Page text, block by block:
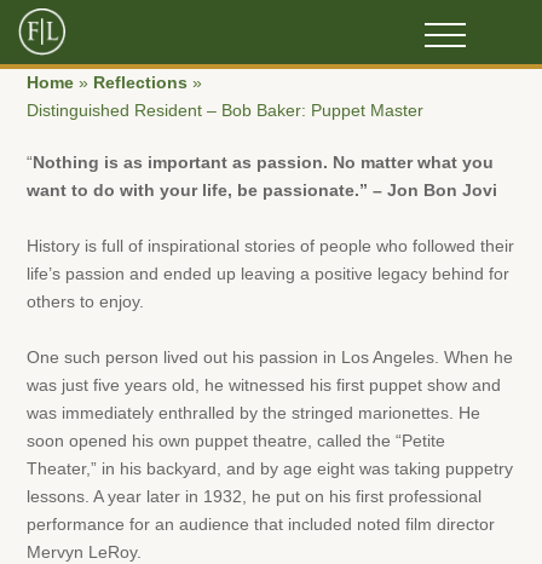
Home » Reflections »
Distinguished Resident – Bob Baker: Puppet Master
“Nothing is as important as passion. No matter what you
want to do with your life, be passionate.” – Jon Bon Jovi
History is full of inspirational stories of people who followed their
life’s passion and ended up leaving a positive legacy behind for
others to enjoy.
One such person lived out his passion in Los Angeles. When he
was just five years old, he witnessed his first puppet show and
was immediately enthralled by the stringed marionettes. He
soon opened his own puppet theatre, called the “Petite
Theater,” in his backyard, and by age eight was taking puppetry
lessons. A year later in 1932, he put on his first professional
performance for an audience that included noted film director
Mervyn LeRoy.